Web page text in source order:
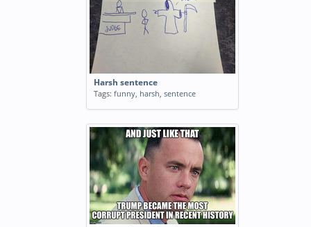
Harsh sentence
Tags: funny, harsh, sentence